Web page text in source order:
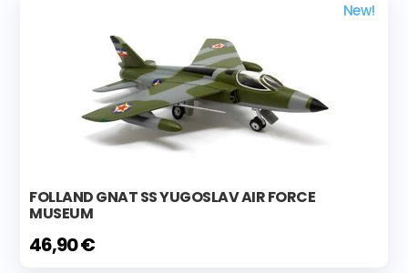
New!
FOLLAND GNAT SS YUGOSLAV AIR FORCE
MUSEUM
46,90 €